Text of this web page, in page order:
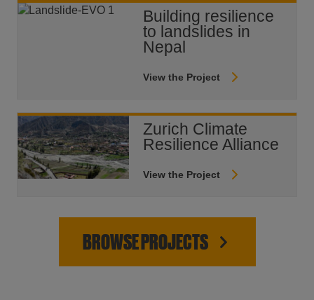
Building resilience
to landslides in
Nepal
View the Project
Zurich Climate
Resilience Alliance
View the Project
BROWSE PROJECTS